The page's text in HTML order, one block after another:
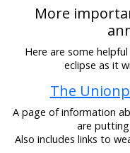
More
Here are some
eclipse as it
The
A page of information
are putting
Also includes links to